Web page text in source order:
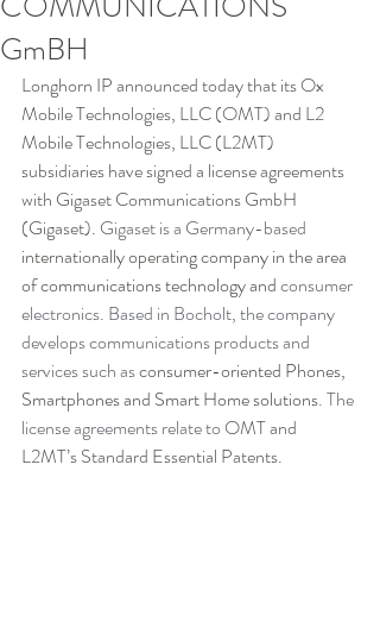
GmBH
Longhorn IP announced today that its Ox
Mobile Technologies, LLC (OMT) and L2
Mobile Technologies, LLC (L2MT)
subsidiaries have signed a license agreements
with Gigaset Communications GmbH
(Gigaset). Gigaset is a Germany-based
internationally operating company in the area
of communications technology and consumer
electronics. Based in Bocholt, the company
develops communications products and
services such as consumer-oriented Phones,
Smartphones and Smart Home solutions. The
license agreements relate to OMT and
L2MT’s Standard Essential Patents.